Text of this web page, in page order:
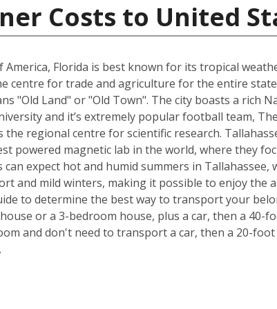
Costs to United
Florida is best known for its tropical
centre for trade and agriculture for the entire
"Old Land" or "Old Town". The city boasts a rich
and it’s extremely popular football team,
regional centre for scientific research.
powered magnetic lab in the world, where they
expect hot and humid summers in Tallahassee,
and mild winters, making it possible to enjoy the
to determine the best way to transport your
or a 3-bedroom house, plus a car, then a
and don't need to transport a car, then a 20-